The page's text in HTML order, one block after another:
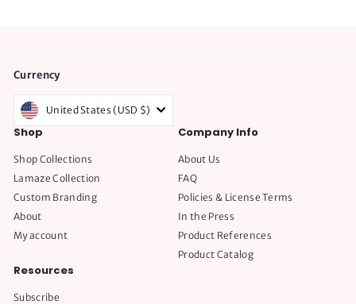
Currency
United States (USD $)
Shop
Shop Collections
Lamaze Collection
Custom Branding
About
My account
Company Info
About Us
FAQ
Policies & License Terms
In the Press
Product References
Product Catalog
Resources
Subscribe